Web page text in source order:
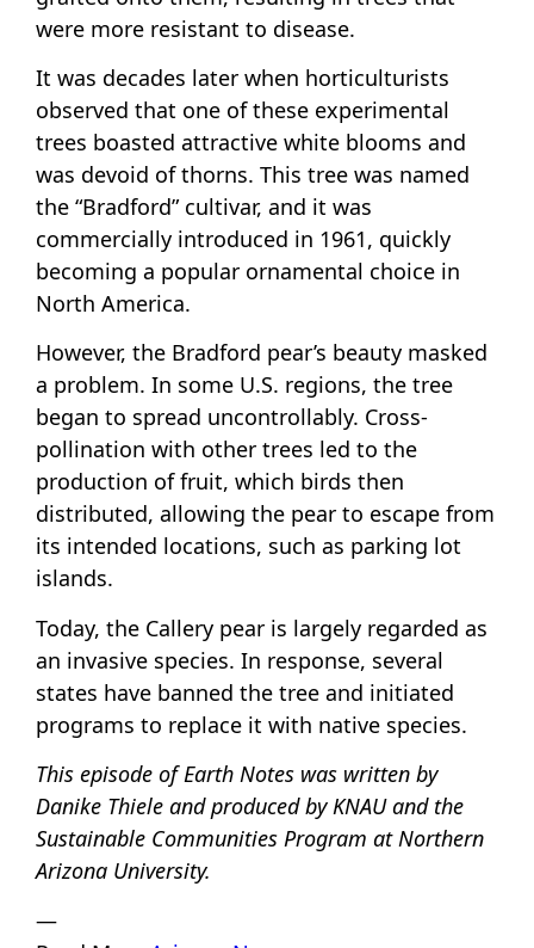
were more resistant to disease.
It was decades later when horticulturists
observed that one of these experimental
trees boasted attractive white blooms and
was devoid of thorns. This tree was named
the “Bradford” cultivar, and it was
commercially introduced in 1961, quickly
becoming a popular ornamental choice in
North America.
However, the Bradford pear’s beauty masked
a problem. In some U.S. regions, the tree
began to spread uncontrollably. Cross-
pollination with other trees led to the
production of fruit, which birds then
distributed, allowing the pear to escape from
its intended locations, such as parking lot
islands.
Today, the Callery pear is largely regarded as
an invasive species. In response, several
states have banned the tree and initiated
programs to replace it with native species.
This episode of Earth Notes was written by
Danike Thiele and produced by KNAU and the
Sustainable Communities Program at Northern
Arizona University.
—